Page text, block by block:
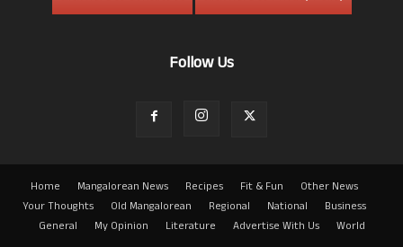
Follow Us
Home Mangalorean News Recipes Fit & Fun
Other News
Your Thoughts
Old Mangalorean Regional National
Business
General
My Opinion Literature Advertise With Us World